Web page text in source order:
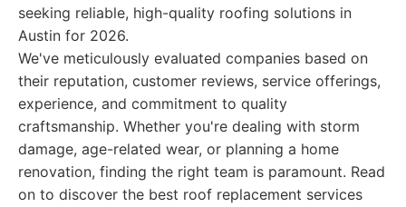
seeking reliable, high-quality roofing solutions in
Austin for 2026.
We've meticulously evaluated companies based on
their reputation, customer reviews, service offerings,
experience, and commitment to quality
craftsmanship. Whether you're dealing with storm
damage, age-related wear, or planning a home
renovation, finding the right team is paramount. Read
on to discover the best roof replacement services